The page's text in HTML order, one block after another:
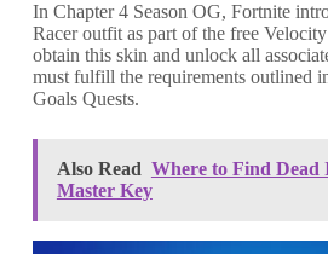
In Chapter 4 Season OG, Fortnite
Racer outfit as part of the free
obtain this skin and unlock all
must fulfill the requirements outlined
Goals Quests.
Also Read Where to Find Dead
Master Key